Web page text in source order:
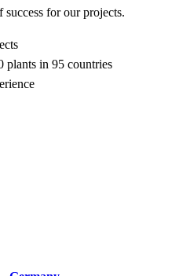
for our projects.
plants in 95 countries